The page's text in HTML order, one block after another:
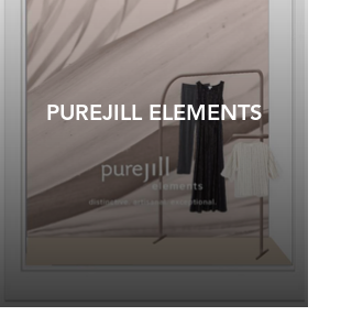
PUREJILL ELEMENTS